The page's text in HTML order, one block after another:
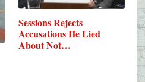
Sessions Rejects
Accusations He Lied
About Not…